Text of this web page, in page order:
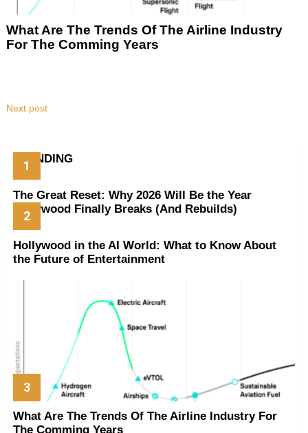
What Are The Trends Of The Airline Industry
For The Comming Years
Next post
TRENDING
The Great Reset: Why 2026 Will Be the Year
Hollywood Finally Breaks (And Rebuilds)
Hollywood in the AI World: What to Know About
the Future of Entertainment
What Are The Trends Of The Airline Industry For
The Comming Years